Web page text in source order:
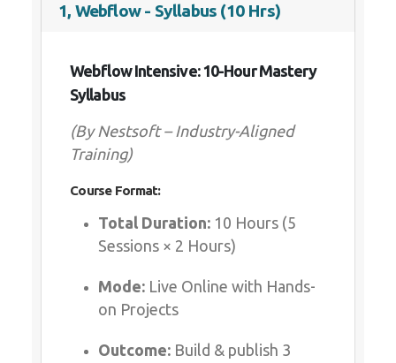
1, Webflow - Syllabus (10 Hrs)
Webflow Intensive: 10-Hour Mastery
Syllabus
(By Nestsoft – Industry-Aligned
Training)
Course Format:
Total Duration: 10 Hours (5
Sessions × 2 Hours)
Mode: Live Online with Hands-
on Projects
Outcome: Build & publish 3